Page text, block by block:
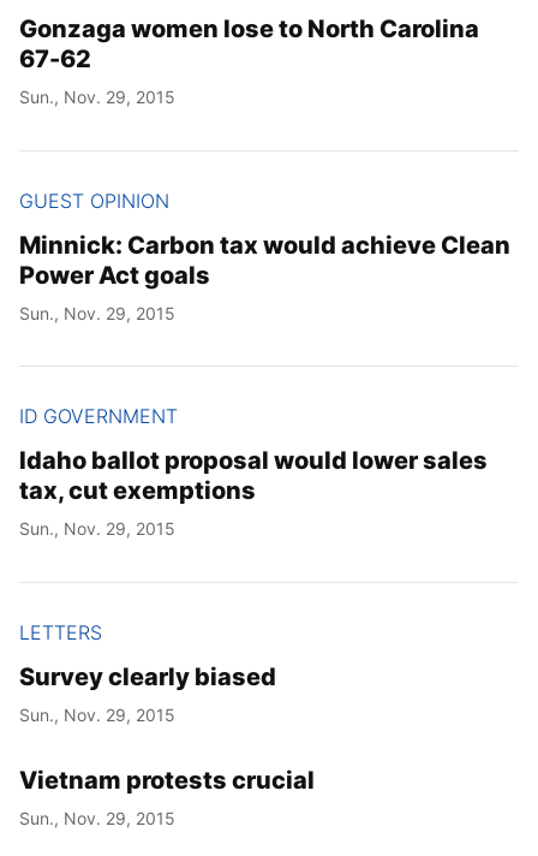
Gonzaga women lose to North Carolina
67-62
Sun., Nov. 29, 2015
GUEST OPINION
Minnick: Carbon tax would achieve Clean
Power Act goals
Sun., Nov. 29, 2015
ID GOVERNMENT
Idaho ballot proposal would lower sales
tax, cut exemptions
Sun., Nov. 29, 2015
LETTERS
Survey clearly biased
Sun., Nov. 29, 2015
Vietnam protests crucial
Sun., Nov. 29, 2015